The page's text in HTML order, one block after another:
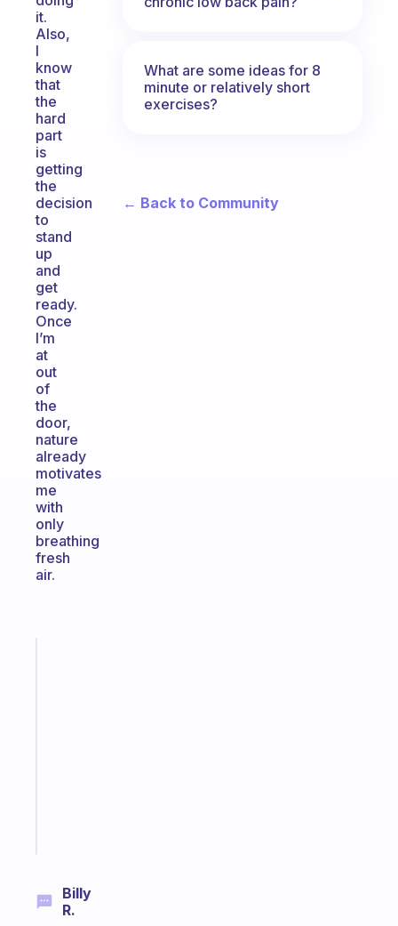
it.
Also,
I
know
that
the
hard
part
is
getting
the
decision
to
stand
up
and
get
ready.
Once
I’m
at
out
of
the
door,
nature
already
motivates
me
with
only
breathing
fresh
air.
Billy
R.
What are some ideas for 8
minute or relatively short
exercises?
← Back to Community